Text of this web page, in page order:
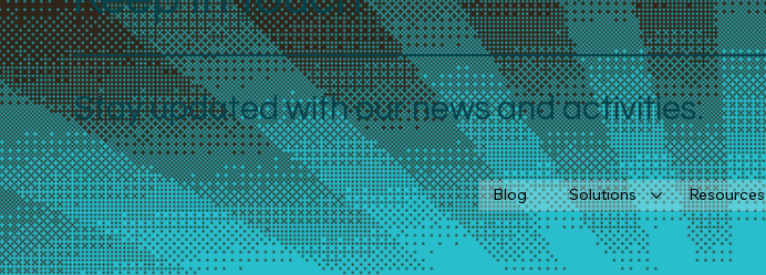
Stay updated with our news and activities.
Blog Solutions Resources